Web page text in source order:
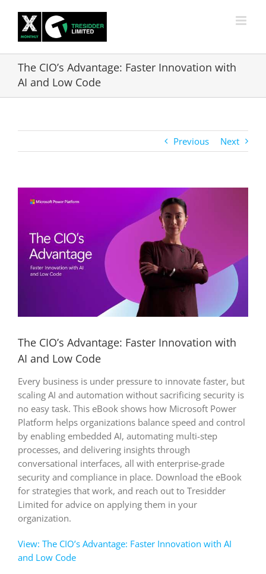
content
The CIO’s Advantage: Faster Innovation with
AI and Low Code
Previous Next
View
Larger
The CIO’s Advantage: Faster Innovation with
AI and Low Code
Every business is under pressure to innovate faster, but
scaling AI and automation without sacrificing security is
no easy task. This eBook shows how Microsoft Power
Platform helps organizations balance speed and control
by enabling embedded AI, automating multi-step
processes, and delivering insights through
conversational interfaces, all with enterprise-grade
security and compliance in place. Download the eBook
for strategies that work, and reach out to Tresidder
Limited for advice on applying them in your
organization.
View: The CIO’s Advantage: Faster Innovation with AI
and Low Code